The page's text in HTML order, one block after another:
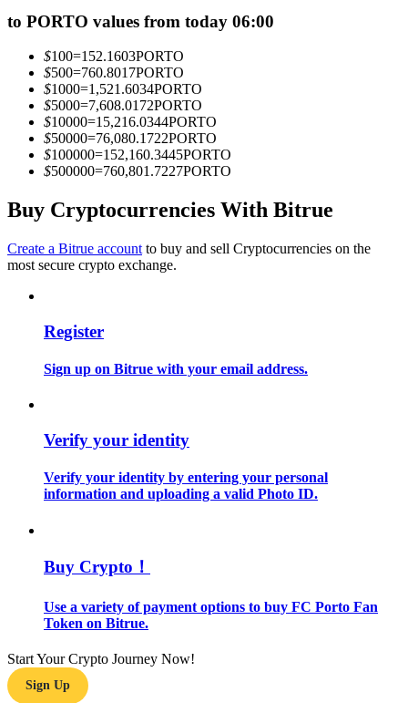
Information
Guide
Learn how to stay profitable
to PORTO values from today 06:00
$100=152.1603PORTO
$500=760.8017PORTO
$1000=1,521.6034PORTO
$5000=7,608.0172PORTO
$10000=15,216.0344PORTO
$50000=76,080.1722PORTO
$100000=152,160.3445PORTO
$500000=760,801.7227PORTO
Buy Cryptocurrencies With Bitrue
Create a Bitrue account to buy and sell Cryptocurrencies on the
most secure crypto exchange.
Register
Sign up on Bitrue with your email address.
Verify your identity
Verify your identity by entering your personal
information and uploading a valid Photo ID.
Buy Crypto！
Use a variety of payment options to buy FC Porto Fan
Token on Bitrue.
Start Your Crypto Journey Now!
Sign Up